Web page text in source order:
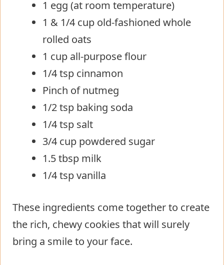
1 egg (at room temperature)
1 & 1/4 cup old-fashioned whole
rolled oats
1 cup all-purpose flour
1/4 tsp cinnamon
Pinch of nutmeg
1/2 tsp baking soda
1/4 tsp salt
3/4 cup powdered sugar
1.5 tbsp milk
1/4 tsp vanilla
These ingredients come together to create
the rich, chewy cookies that will surely
bring a smile to your face.